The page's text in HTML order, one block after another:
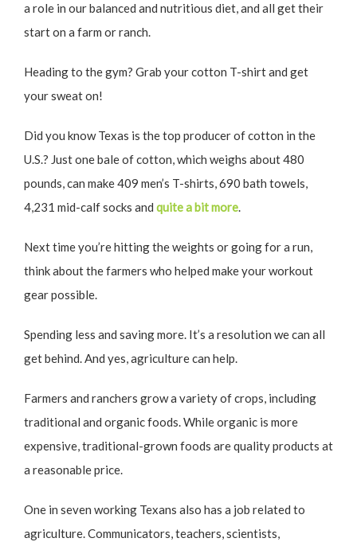
a role in our balanced and nutritious diet, and all get their
start on a farm or ranch.
Heading to the gym? Grab your cotton T-shirt and get
your sweat on!
Did you know Texas is the top producer of cotton in the
U.S.? Just one bale of cotton, which weighs about 480
pounds, can make 409 men’s T-shirts, 690 bath towels,
4,231 mid-calf socks and quite a bit more.
Next time you’re hitting the weights or going for a run,
think about the farmers who helped make your workout
gear possible.
Spending less and saving more. It’s a resolution we can all
get behind. And yes, agriculture can help.
Farmers and ranchers grow a variety of crops, including
traditional and organic foods. While organic is more
expensive, traditional-grown foods are quality products at
a reasonable price.
One in seven working Texans also has a job related to
agriculture. Communicators, teachers, scientists,